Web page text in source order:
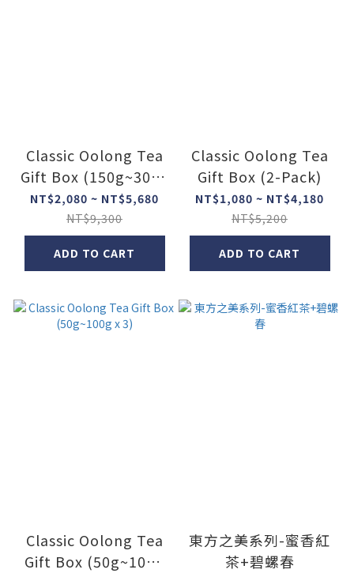
Classic Oolong Tea
Gift Box (150g~300g
x 2)
NT$2,080 ~ NT$5,680
NT$9,300
ADD TO CART
Classic Oolong Tea
Gift Box (2-Pack)
NT$1,080 ~ NT$4,180
NT$5,200
ADD TO CART
Classic Oolong Tea
Gift Box (50g~100g
東方之美系列-蜜香紅
茶+碧螺春